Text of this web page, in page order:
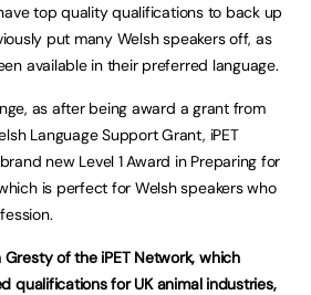
top quality qualifications to back up
put many Welsh speakers off, as
available in their preferred language.
as after being award a grant from
Language Support Grant, iPET
new Level 1 Award in Preparing for
is perfect for Welsh speakers who
of the iPET Network, which
qualifications for UK animal industries,